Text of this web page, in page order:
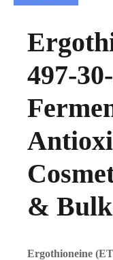
497-
& Bulk
Ergothioneine